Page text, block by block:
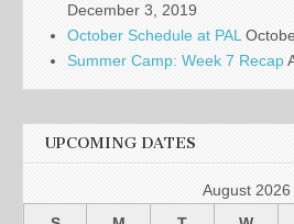
December 3, 2019
October Schedule at PAL
Summer Camp: Week 7 Recap
UPCOMING DATES
August 2026